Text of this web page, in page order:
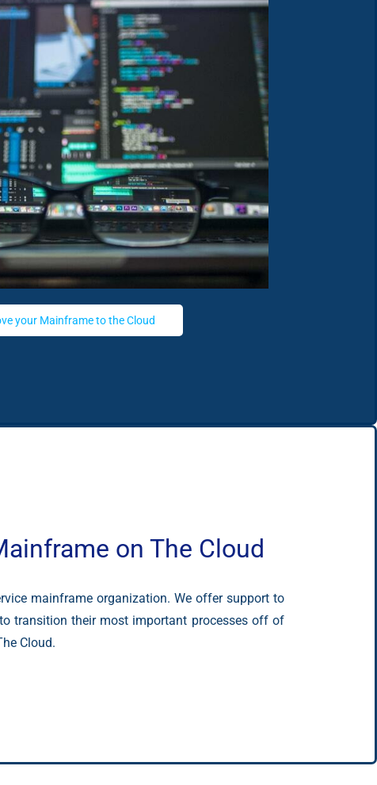
your Mainframe to the Cloud
on The Cloud
mainframe organization. We offer support to
transition their most important processes off of
Cloud.